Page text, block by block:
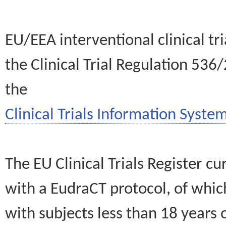
EU/EEA interventional clinical
the Clinical Trial Regulation
the
Clinical Trials Information
The EU Clinical Trials Register
with a EudraCT protocol, of
with subjects less than 18